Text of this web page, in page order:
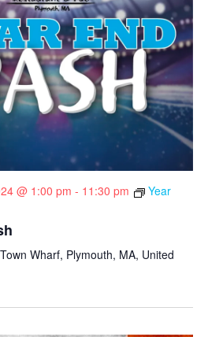
e
a
r
c
h
a
n
d
w
s
N
a
v
i
g
a
@ 1:00 pm - 11:30 pm
Year
Wharf, Plymouth, MA, United